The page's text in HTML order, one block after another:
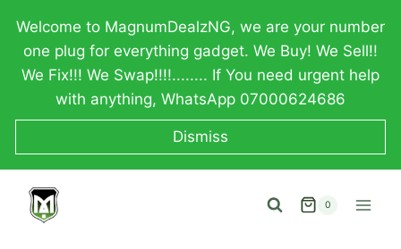
content
Welcome to MagnumDealzNG, we are your number
one plug for everything gadget. We Buy! We Sell!!
We Fix!!! We Swap!!!!........ If You need urgent help
with anything, WhatsApp 07000624686
Dismiss
0